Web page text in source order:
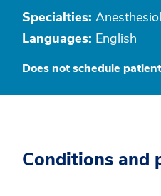
Specialties:
Languages: English
Does not schedule
Conditions and